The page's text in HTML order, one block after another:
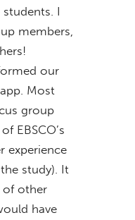
I
members,
our
Most
group
EBSCO’s
experience
study). It
of other
have